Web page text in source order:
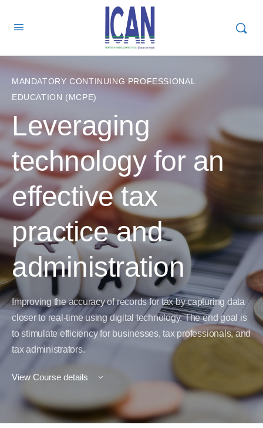
MANDATORY CONTINUING PROFESSIONAL
EDUCATION (MCPE)
Leveraging
technology for an
effective tax
practice and
administration
Improving the accuracy of records for tax by capturing data
closer to real-time using digital technology. The end goal is
to stimulate efficiency for businesses, tax professionals, and
tax administrators.
View Course details